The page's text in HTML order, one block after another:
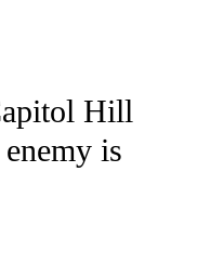
RECEIVE NOTIFICATIONS
Hill
is